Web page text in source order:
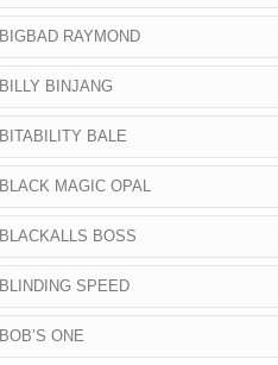
BIGBAD RAYMOND
BILLY BINJANG
BITABILITY BALE
BLACK MAGIC OPAL
BLACKALLS BOSS
BLINDING SPEED
BOB’S ONE